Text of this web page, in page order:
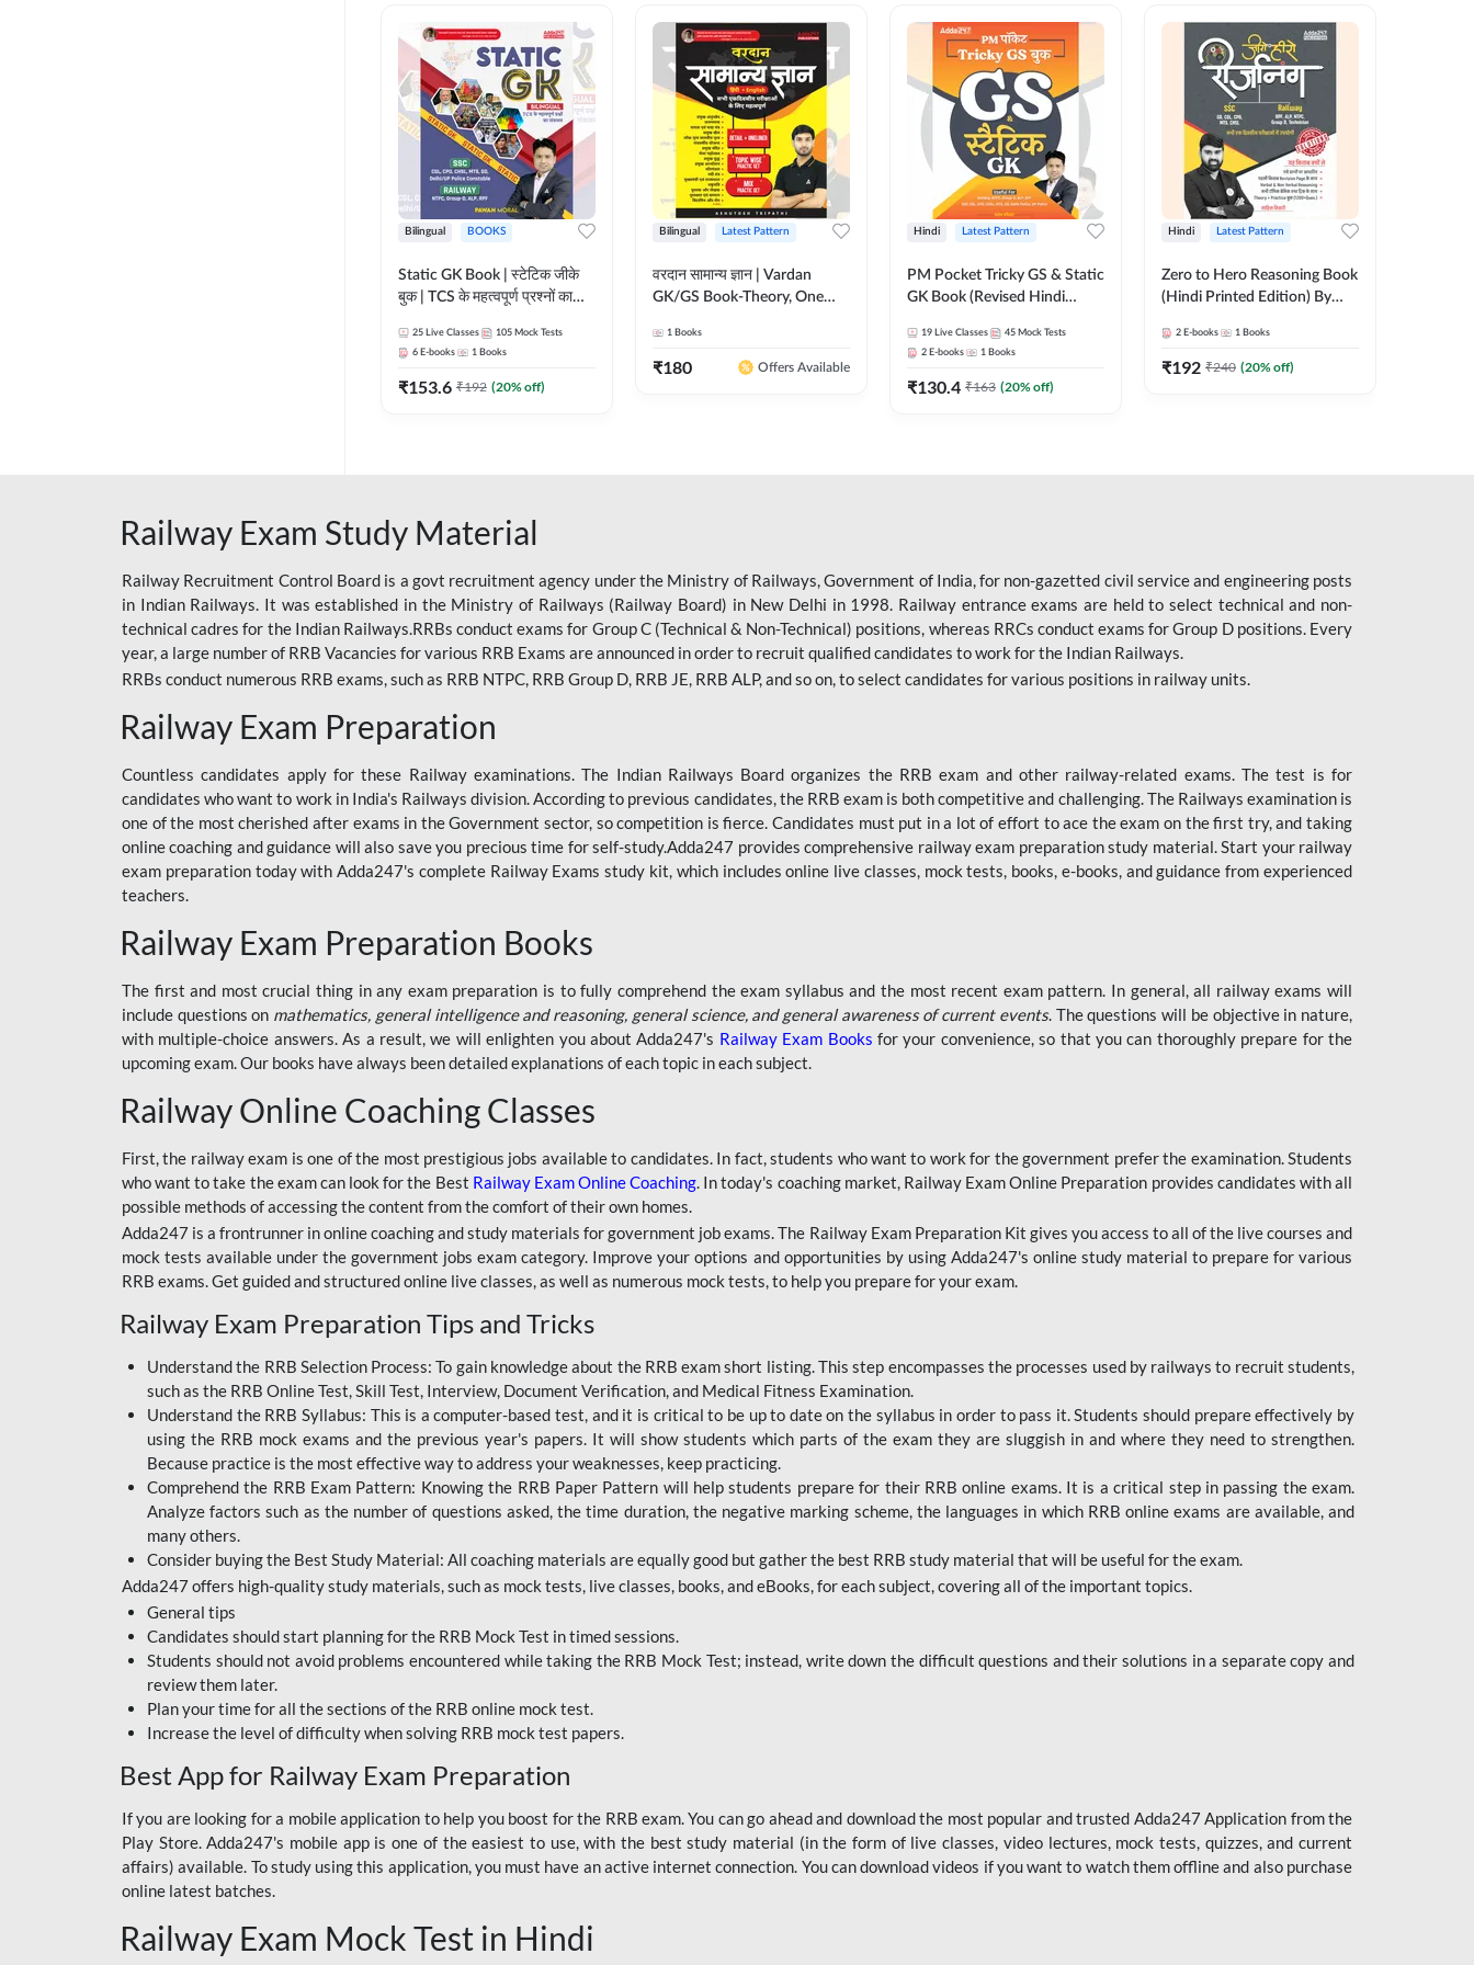
RAILWAY
RAILWAY OFFLINE
SSC BOOKS
SSC OFFLINE EXAM
UP POLICE CONSTABLE
UPSI
RRB JE
RRB RAILWAY TEACHER
CRACKER
BSSC INTER LEVEL
RRB ALP TECHNICIAN
RAILWAYS MAHA PACK
SSC MAHA PACK
SKILL DEVELOPMENT
COURSES
ALLAHABAD
HIGHCOURT
BPSC AEDO
BSF
BSSC
BANK MAHA PACK
BIHAR BPSC
BIHAR POLICE SI
CONSTABLE
DFCCIL
HDFC BANK
IB ACIO
IBPS CLERK
JKSSB
NVS NON TEACHING
RRB JE CIVIL
ENGINEERING
Bilingual BOOKS
Static GK Book | स्टेटिक जीके
बुक | TCS के महत्वपूर्ण प्रश्नों का
Edition) By Adda247
25 Live Classes 105 Mock Tests
6 E-books 1 Books
₹153.6 ₹192 (20% off)
Bilingual Latest Pattern
वरदान सामान्य ज्ञान | Vardan
GK/GS Book-Theory, One
Practice Set(Bilingual Printed
Edition) by Adda247
1 Books
₹180 Offers Available
Hindi Latest Pattern
PM Pocket Tricky GS & Static
GK Book (Revised Hindi
19 Live Classes 45 Mock Tests
2 E-books 1 Books
₹130.4 ₹163 (20% off)
Hindi Latest Pattern
Zero to Hero Reasoning Book
(Hindi Printed Edition) By
2 E-books 1 Books
₹192 ₹240 (20% off)
Railway Exam Study Material
Railway Recruitment Control Board is a govt recruitment agency under the Ministry of Railways, Government of India, for non-gazetted civil service and engineering posts
in Indian Railways. It was established in the Ministry of Railways (Railway Board) in New Delhi in 1998. Railway entrance exams are held to select technical and non-
technical cadres for the Indian Railways.RRBs conduct exams for Group C (Technical & Non-Technical) positions, whereas RRCs conduct exams for Group D positions. Every
year, a large number of RRB Vacancies for various RRB Exams are announced in order to recruit qualified candidates to work for the Indian Railways.
RRBs conduct numerous RRB exams, such as RRB NTPC, RRB Group D, RRB JE, RRB ALP, and so on, to select candidates for various positions in railway units.
Railway Exam Preparation
Countless candidates apply for these Railway examinations. The Indian Railways Board organizes the RRB exam and other railway-related exams. The test is for
candidates who want to work in India's Railways division. According to previous candidates, the RRB exam is both competitive and challenging. The Railways examination is
one of the most cherished after exams in the Government sector, so competition is fierce. Candidates must put in a lot of effort to ace the exam on the first try, and taking
online coaching and guidance will also save you precious time for self-study.Adda247 provides comprehensive railway exam preparation study material. Start your railway
exam preparation today with Adda247's complete Railway Exams study kit, which includes online live classes, mock tests, books, e-books, and guidance from experienced
teachers.
Railway Exam Preparation Books
The first and most crucial thing in any exam preparation is to fully comprehend the exam syllabus and the most recent exam pattern. In general, all railway exams will
include questions on mathematics, general intelligence and reasoning, general science, and general awareness of current events. The questions will be objective in nature,
with multiple-choice answers. As a result, we will enlighten you about Adda247's Railway Exam Books for your convenience, so that you can thoroughly prepare for the
upcoming exam. Our books have always been detailed explanations of each topic in each subject.
Railway Online Coaching Classes
First, the railway exam is one of the most prestigious jobs available to candidates. In fact, students who want to work for the government prefer the examination. Students
who want to take the exam can look for the Best Railway Exam Online Coaching. In today's coaching market, Railway Exam Online Preparation provides candidates with all
possible methods of accessing the content from the comfort of their own homes.
Adda247 is a frontrunner in online coaching and study materials for government job exams. The Railway Exam Preparation Kit gives you access to all of the live courses and
mock tests available under the government jobs exam category. Improve your options and opportunities by using Adda247's online study material to prepare for various
RRB exams. Get guided and structured online live classes, as well as numerous mock tests, to help you prepare for your exam.
Railway Exam Preparation Tips and Tricks
Understand the RRB Selection Process: To gain knowledge about the RRB exam short listing. This step encompasses the processes used by railways to recruit students,
such as the RRB Online Test, Skill Test, Interview, Document Verification, and Medical Fitness Examination.
Understand the RRB Syllabus: This is a computer-based test, and it is critical to be up to date on the syllabus in order to pass it. Students should prepare effectively by
using the RRB mock exams and the previous year's papers. It will show students which parts of the exam they are sluggish in and where they need to strengthen.
Because practice is the most effective way to address your weaknesses, keep practicing.
Comprehend the RRB Exam Pattern: Knowing the RRB Paper Pattern will help students prepare for their RRB online exams. It is a critical step in passing the exam.
Analyze factors such as the number of questions asked, the time duration, the negative marking scheme, the languages in which RRB online exams are available, and
many others.
Consider buying the Best Study Material: All coaching materials are equally good but gather the best RRB study material that will be useful for the exam.
Adda247 offers high-quality study materials, such as mock tests, live classes, books, and eBooks, for each subject, covering all of the important topics.
General tips
Candidates should start planning for the RRB Mock Test in timed sessions.
Students should not avoid problems encountered while taking the RRB Mock Test; instead, write down the difficult questions and their solutions in a separate copy and
review them later.
Plan your time for all the sections of the RRB online mock test.
Increase the level of difficulty when solving RRB mock test papers.
Best App for Railway Exam Preparation
If you are looking for a mobile application to help you boost for the RRB exam. You can go ahead and download the most popular and trusted Adda247 Application from the
Play Store. Adda247's mobile app is one of the easiest to use, with the best study material (in the form of live classes, video lectures, mock tests, quizzes, and current
affairs) available. To study using this application, you must have an active internet connection. You can download videos if you want to watch them offline and also purchase
online latest batches.
Railway Exam Mock Test in Hindi